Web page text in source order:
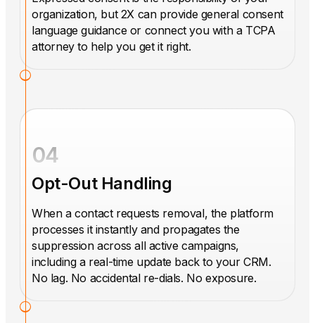
organization, but 2X can provide general consent
language guidance or connect you with a TCPA
attorney to help you get it right.
04
Opt-Out Handling
When a contact requests removal, the platform
processes it instantly and propagates the
suppression across all active campaigns,
including a real-time update back to your CRM.
No lag. No accidental re-dials. No exposure.